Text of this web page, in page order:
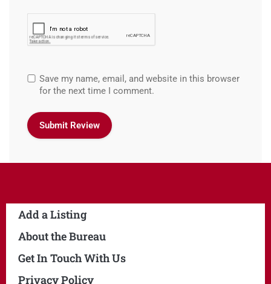
Save my name, email, and website in this browser
for the next time I comment.
Add a Listing
About the Bureau
Get In Touch With Us
Privacy Policy